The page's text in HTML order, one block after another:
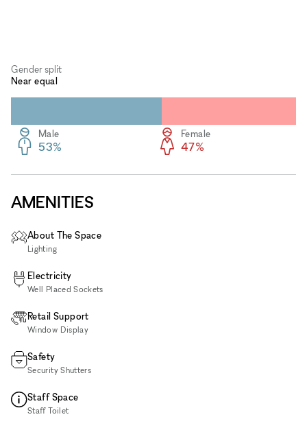
Gender split
Near equal
Female
47%
Male
53%
AMENITIES
About The Space
Lighting
Electricity
Well Placed Sockets
Retail Support
Window Display
Safety
Security Shutters
Staff Space
Staff Toilet